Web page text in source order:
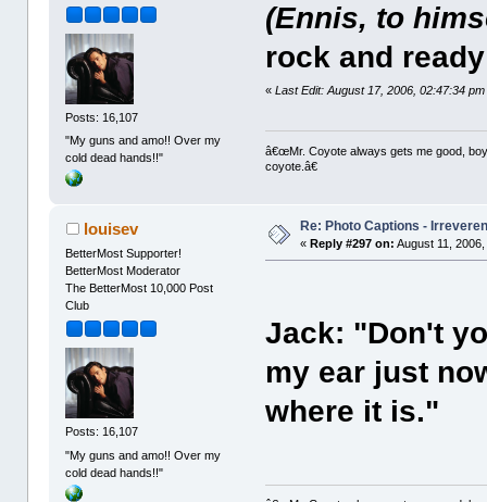
Posts: 16,107
"My guns and amo!! Over my
cold dead hands!!"
(Ennis, to
rock and
«Last Edit: August 17, 2006, 02:47:34
â€œMr. Coyote always gets me good,
coyote.â€
louisev
BetterMost Supporter!
BetterMost Moderator
The BetterMost 10,000 Post
Club
Posts: 16,107
"My guns and amo!! Over my
cold dead hands!!"
Re: Photo Captions -
«Reply #297 on: August 11,
Jack: "Don't
my ear just
where it is."